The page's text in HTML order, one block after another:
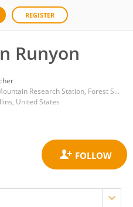
REGISTER
Runyon
Rocky Mountain Research Station, Forest Service (USDA)
United States